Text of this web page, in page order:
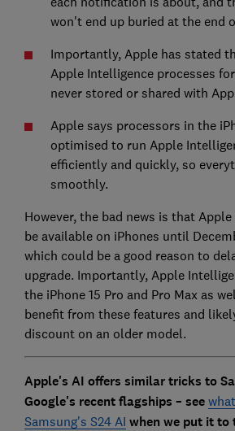
won't end up buried at the end
Importantly, Apple has stated
Apple Intelligence processes
never stored or shared with
Apple says processors in the
optimised to run Apple
efficiently and quickly, so
smoothly.
However, the bad news is that
be available on iPhones until
which could be a good reason to
upgrade. Importantly, Apple
the iPhone 15 Pro and Pro Max as
benefit from these features and
discount on an older model.
Apple's AI offers similar tricks to
Google's recent flagships – see
Samsung's S24 AI when we put it to